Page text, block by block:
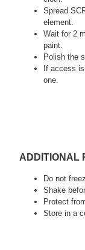
Spread
element.
Wait for 2
paint.
Polish the
If access
one.
ADDITIONAL
Do not
Shake
Protect
Store in a